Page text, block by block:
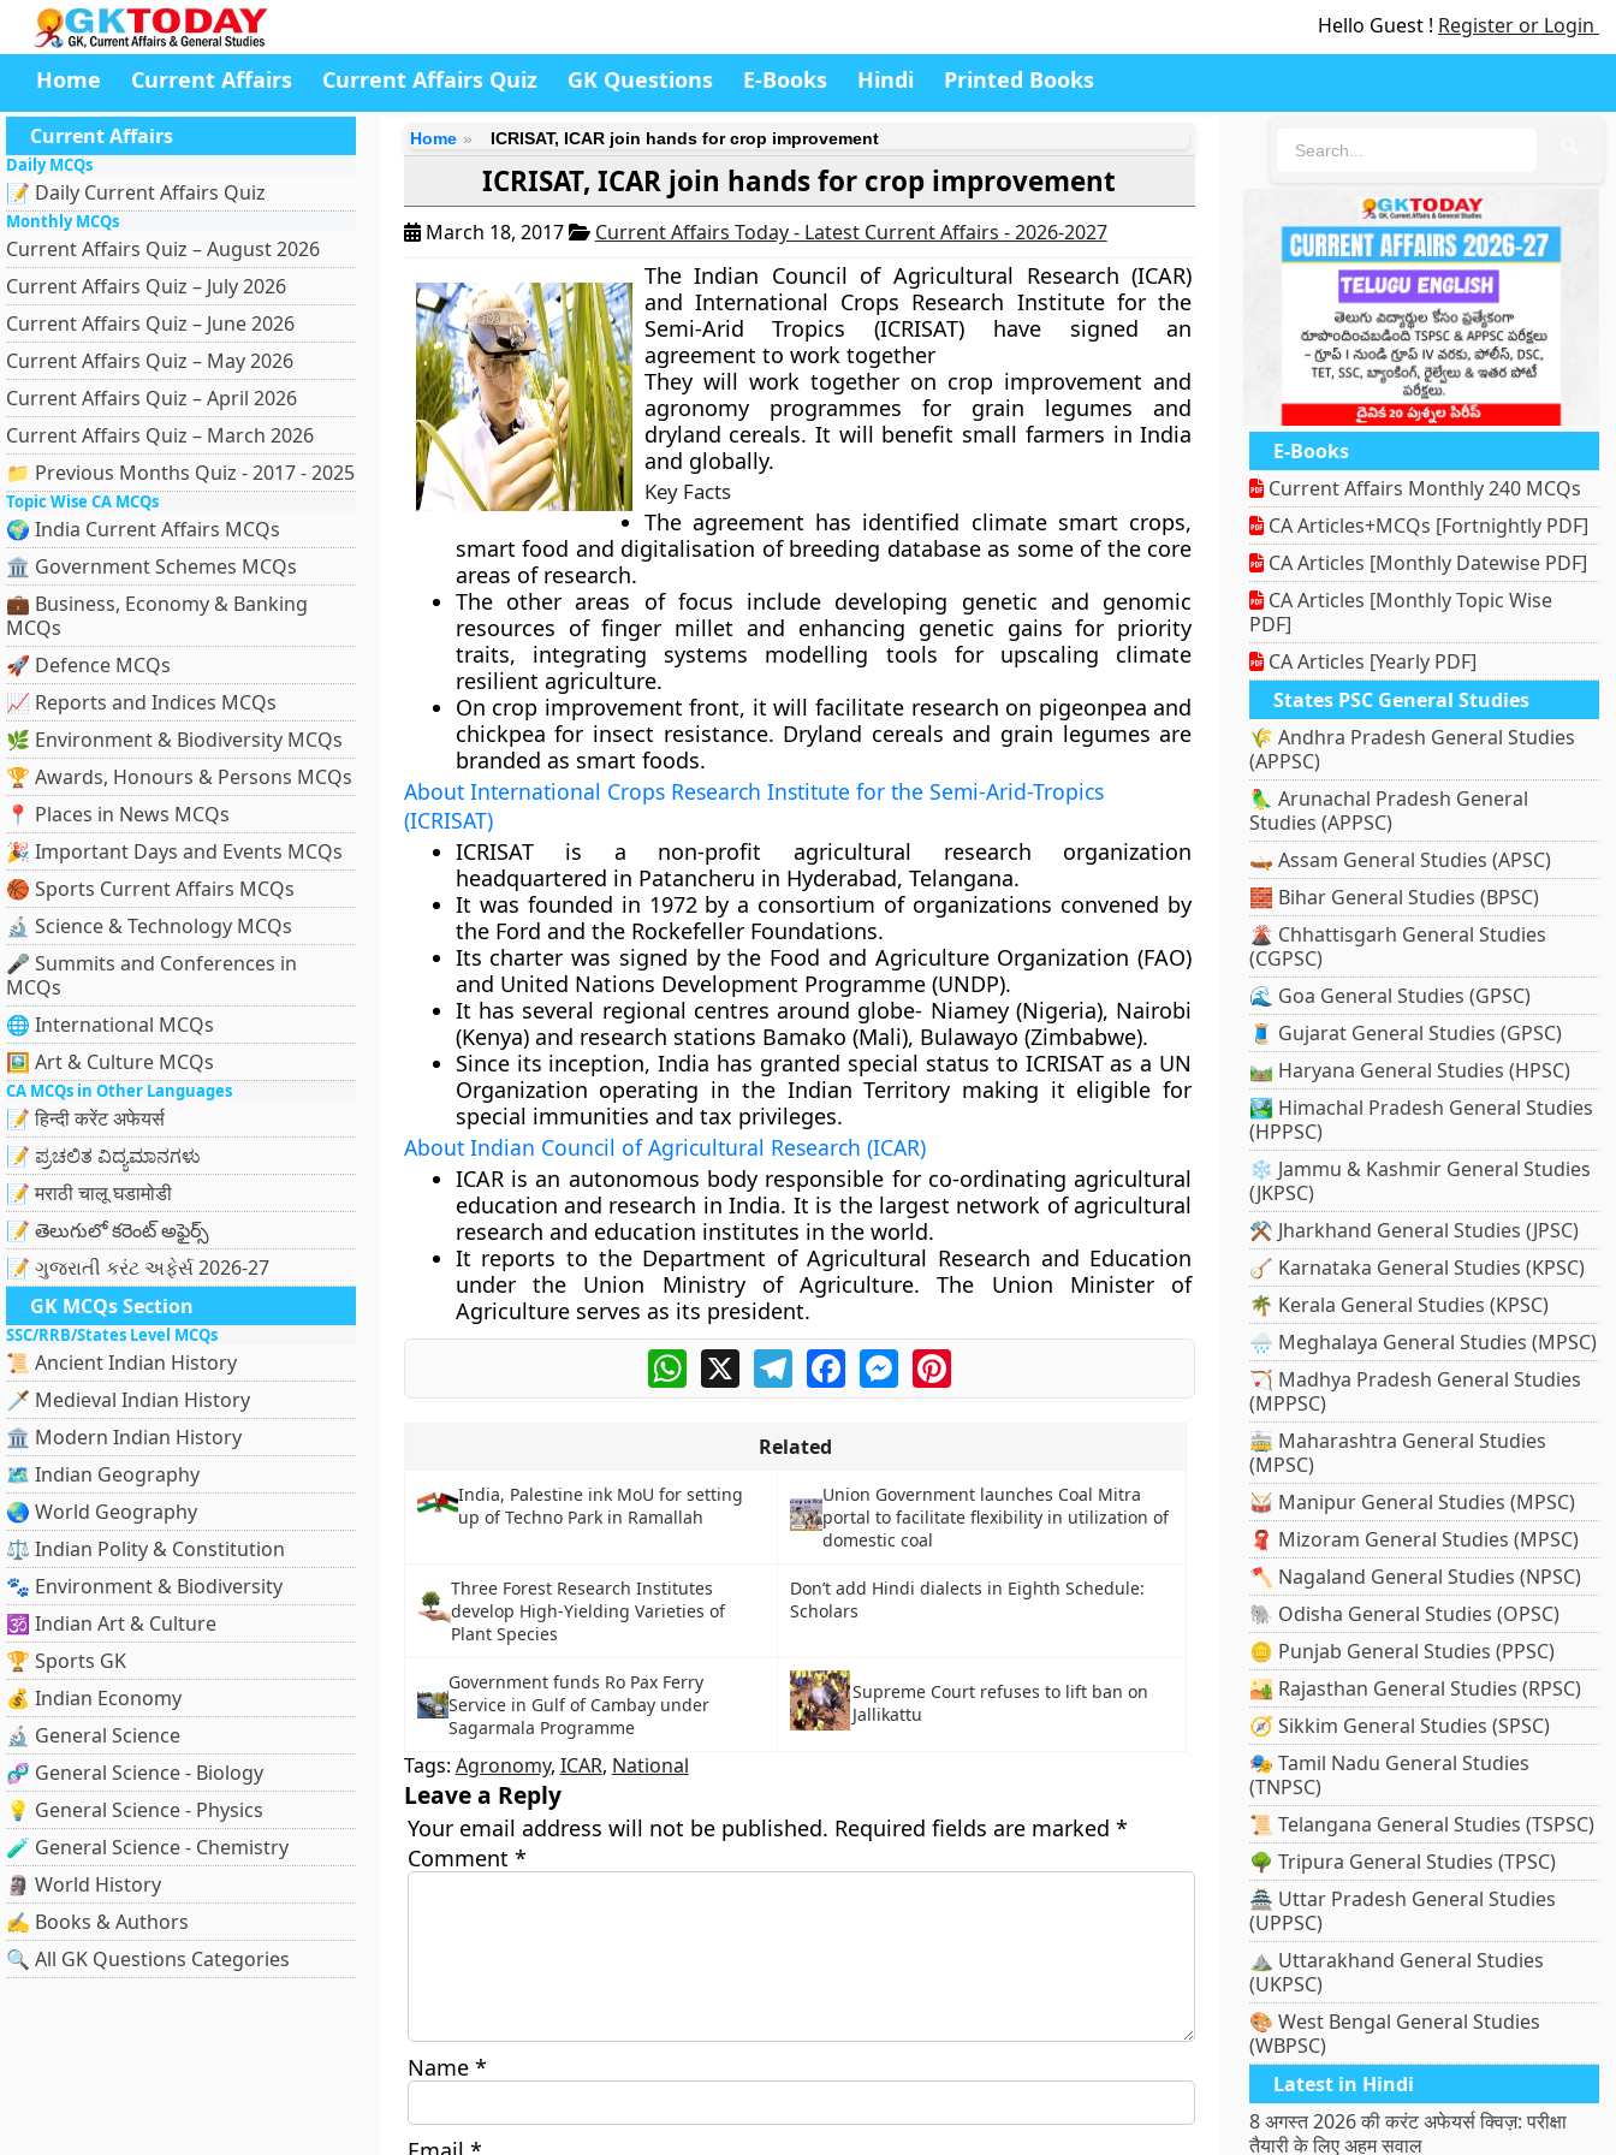
Hello Guest ! Register or Login
Home Current Affairs Current Affairs Quiz GK Questions E-Books Hindi Printed Books
Current Affairs
Daily MCQs
📝 Daily Current Affairs Quiz
Monthly MCQs
Current Affairs Quiz – August 2026
Current Affairs Quiz – July 2026
Current Affairs Quiz – June 2026
Current Affairs Quiz – May 2026
Current Affairs Quiz – April 2026
Current Affairs Quiz – March 2026
📁 Previous Months Quiz - 2017 - 2025
Topic Wise CA MCQs
🌍 India Current Affairs MCQs
🏛 Government Schemes MCQs
💼 Business, Economy & Banking
MCQs
🚀 Defence MCQs
📈 Reports and Indices MCQs
🌿 Environment & Biodiversity MCQs
🏆 Awards, Honours & Persons MCQs
📍 Places in News MCQs
🎉 Important Days and Events MCQs
🏀 Sports Current Affairs MCQs
🔬 Science & Technology MCQs
🎤 Summits and Conferences in
MCQs
🌐 International MCQs
🖼 Art & Culture MCQs
CA MCQs in Other Languages
📝 हिन्दी करेंट अफेयर्स
📝 ಪ್ರಚಲಿತ ವಿದ್ಯಮಾನಗಳು
📝 मराठी चालू घडामोडी
📝 తెలుగులో కరెంట్ అఫైర్స్
📝 ગુજરાતી કરંટ અફેર્સ 2026-27
GK MCQs Section
SSC/RRB/States Level MCQs
📜 Ancient Indian History
🗡️ Medieval Indian History
🏛️ Modern Indian History
🗺️ Indian Geography
🌏 World Geography
⚖️ Indian Polity & Constitution
🐾 Environment & Biodiversity
🕉️ Indian Art & Culture
🏆 Sports GK
💰 Indian Economy
🔬 General Science
🧬 General Science - Biology
💡 General Science - Physics
🧪 General Science - Chemistry
🗿 World History
✍️ Books & Authors
🔍 All GK Questions Categories
Home ICRISAT, ICAR join hands for crop improvement
ICRISAT, ICAR join hands for crop improvement
March 18, 2017 Current Affairs Today - Latest Current Affairs - 2026-2027
The Indian Council of Agricultural Research (ICAR)
and International Crops Research Institute for the
Semi-Arid Tropics (ICRISAT) have signed an
agreement to work together
They will work together on crop improvement and
agronomy programmes for grain legumes and
dryland cereals. It will benefit small farmers in India
and globally.
Key Facts
The agreement has identified climate smart crops,
smart food and digitalisation of breeding database as some of the core
areas of research.
The other areas of focus include developing genetic and genomic
resources of finger millet and enhancing genetic gains for priority
traits, integrating systems modelling tools for upscaling climate
resilient agriculture.
On crop improvement front, it will facilitate research on pigeonpea and
chickpea for insect resistance. Dryland cereals and grain legumes are
branded as smart foods.
About International Crops Research Institute for the Semi-Arid-Tropics
(ICRISAT)
ICRISAT is a non-profit agricultural research organization
headquartered in Patancheru in Hyderabad, Telangana.
It was founded in 1972 by a consortium of organizations convened by
the Ford and the Rockefeller Foundations.
Its charter was signed by the Food and Agriculture Organization (FAO)
and United Nations Development Programme (UNDP).
It has several regional centres around globe- Niamey (Nigeria), Nairobi
(Kenya) and research stations Bamako (Mali), Bulawayo (Zimbabwe).
Since its inception, India has granted special status to ICRISAT as a UN
Organization operating in the Indian Territory making it eligible for
special immunities and tax privileges.
About Indian Council of Agricultural Research (ICAR)
ICAR is an autonomous body responsible for co-ordinating agricultural
education and research in India. It is the largest network of agricultural
research and education institutes in the world.
It reports to the Department of Agricultural Research and Education
under the Union Ministry of Agriculture. The Union Minister of
Agriculture serves as its president.
WhatsApp
X TelegramFacebookMessengerPinterest
Related
India, Palestine ink MoU for setting
up of Techno Park in Ramallah
Union Government launches Coal Mitra
portal to facilitate flexibility in utilization of
domestic coal
Three Forest Research Institutes
develop High-Yielding Varieties of
Plant Species
Don’t add Hindi dialects in Eighth Schedule:
Scholars
Government funds Ro Pax Ferry
Service in Gulf of Cambay under
Sagarmala Programme
Supreme Court refuses to lift ban on
Jallikattu
Tags: Agronomy, ICAR, National
Leave a Reply
Your email address will not be published. Required fields are marked *
Comment *
Name *
E-Books
Current Affairs Monthly 240 MCQs
CA Articles+MCQs [Fortnightly PDF]
CA Articles [Monthly Datewise PDF]
CA Articles [Monthly Topic Wise
PDF]
CA Articles [Yearly PDF]
States PSC General Studies
🌾 Andhra Pradesh General Studies
(APPSC)
🦜 Arunachal Pradesh General
Studies (APPSC)
🛶 Assam General Studies (APSC)
🧱 Bihar General Studies (BPSC)
🌋 Chhattisgarh General Studies
(CGPSC)
🌊 Goa General Studies (GPSC)
🧵 Gujarat General Studies (GPSC)
🛤️ Haryana General Studies (HPSC)
🏞️ Himachal Pradesh General Studies
(HPPSC)
❄️ Jammu & Kashmir General Studies
(JKPSC)
⚒️ Jharkhand General Studies (JPSC)
🪕 Karnataka General Studies (KPSC)
🌴 Kerala General Studies (KPSC)
🌧️ Meghalaya General Studies (MPSC)
🏹 Madhya Pradesh General Studies
(MPPSC)
🚋 Maharashtra General Studies
(MPSC)
🥁 Manipur General Studies (MPSC)
🧣 Mizoram General Studies (MPSC)
🪓 Nagaland General Studies (NPSC)
🐘 Odisha General Studies (OPSC)
🪙 Punjab General Studies (PPSC)
🏜️ Rajasthan General Studies (RPSC)
🧭 Sikkim General Studies (SPSC)
🎭 Tamil Nadu General Studies
(TNPSC)
📜 Telangana General Studies (TSPSC)
🌳 Tripura General Studies (TPSC)
🏯 Uttar Pradesh General Studies
(UPPSC)
⛰️ Uttarakhand General Studies
(UKPSC)
🎨 West Bengal General Studies
(WBPSC)
Latest in Hindi
8 अगस्त 2026 की करंट अफेयर्स क्विज़: परीक्षा
तैयारी के लिए अहम सवाल